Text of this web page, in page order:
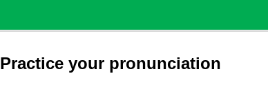
Practice your pronunciation